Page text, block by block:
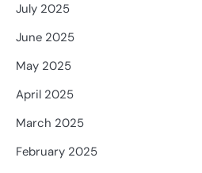
July 2025
June 2025
May 2025
April 2025
March 2025
February 2025